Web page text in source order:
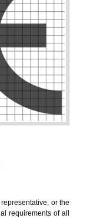
IN
Certification
9760885708
ENQUIRY NOW